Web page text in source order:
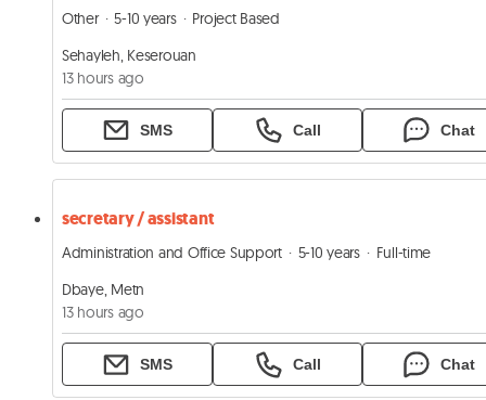
Other 5-10 years
Project Based
Sehayleh, Keserouan
13 hours ago
SMS Call Chat
secretary / assistant
Administration and Office Support 5-10 years
Full-time
Dbaye, Metn
13 hours ago
SMS Call Chat